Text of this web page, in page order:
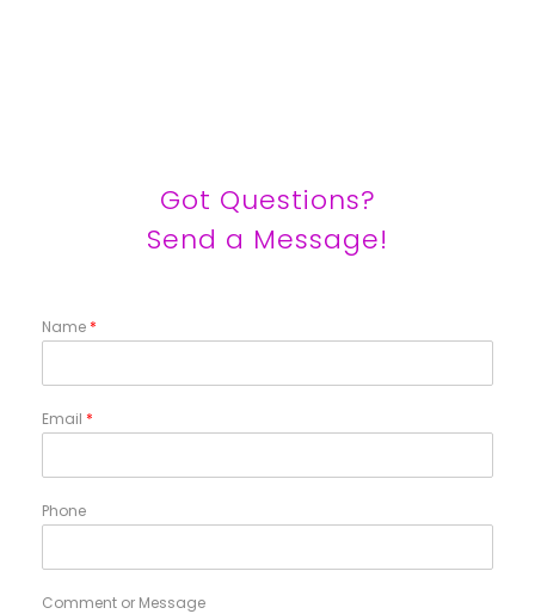
Got Questions?
Send a Message!
Name *
Email *
Phone
Comment or Message